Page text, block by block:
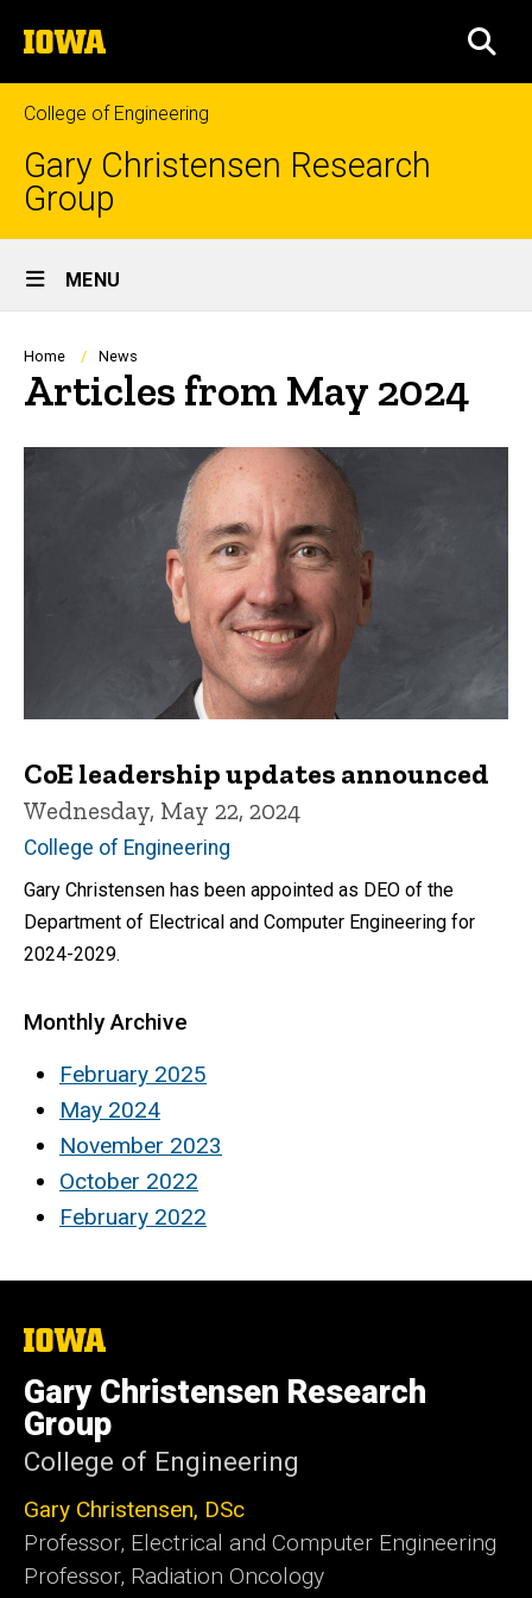
to
content
The
University
of
Iowa
College of Engineering
Gary Christensen Research
Group
Site
Main
Navigation
MENU
Breadcrumb
Home News
Articles from May 2024
CoE leadership updates announced
Wednesday, May 22, 2024
College of Engineering
Gary Christensen has been appointed as DEO of the
Department of Electrical and Computer Engineering for
2024-2029.
Monthly Archive
February 2025
May 2024
November 2023
October 2022
February 2022
The
University
of
Iowa
Gary Christensen Research
Group
College of Engineering
Gary Christensen, DSc
Professor, Electrical and Computer Engineering
Professor, Radiation Oncology